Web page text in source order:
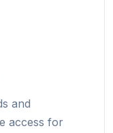
and
access for